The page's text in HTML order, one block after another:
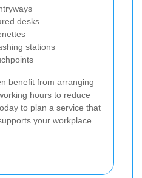
desks
stations
benefit from arranging
hours to reduce
to plan a service that
your workplace